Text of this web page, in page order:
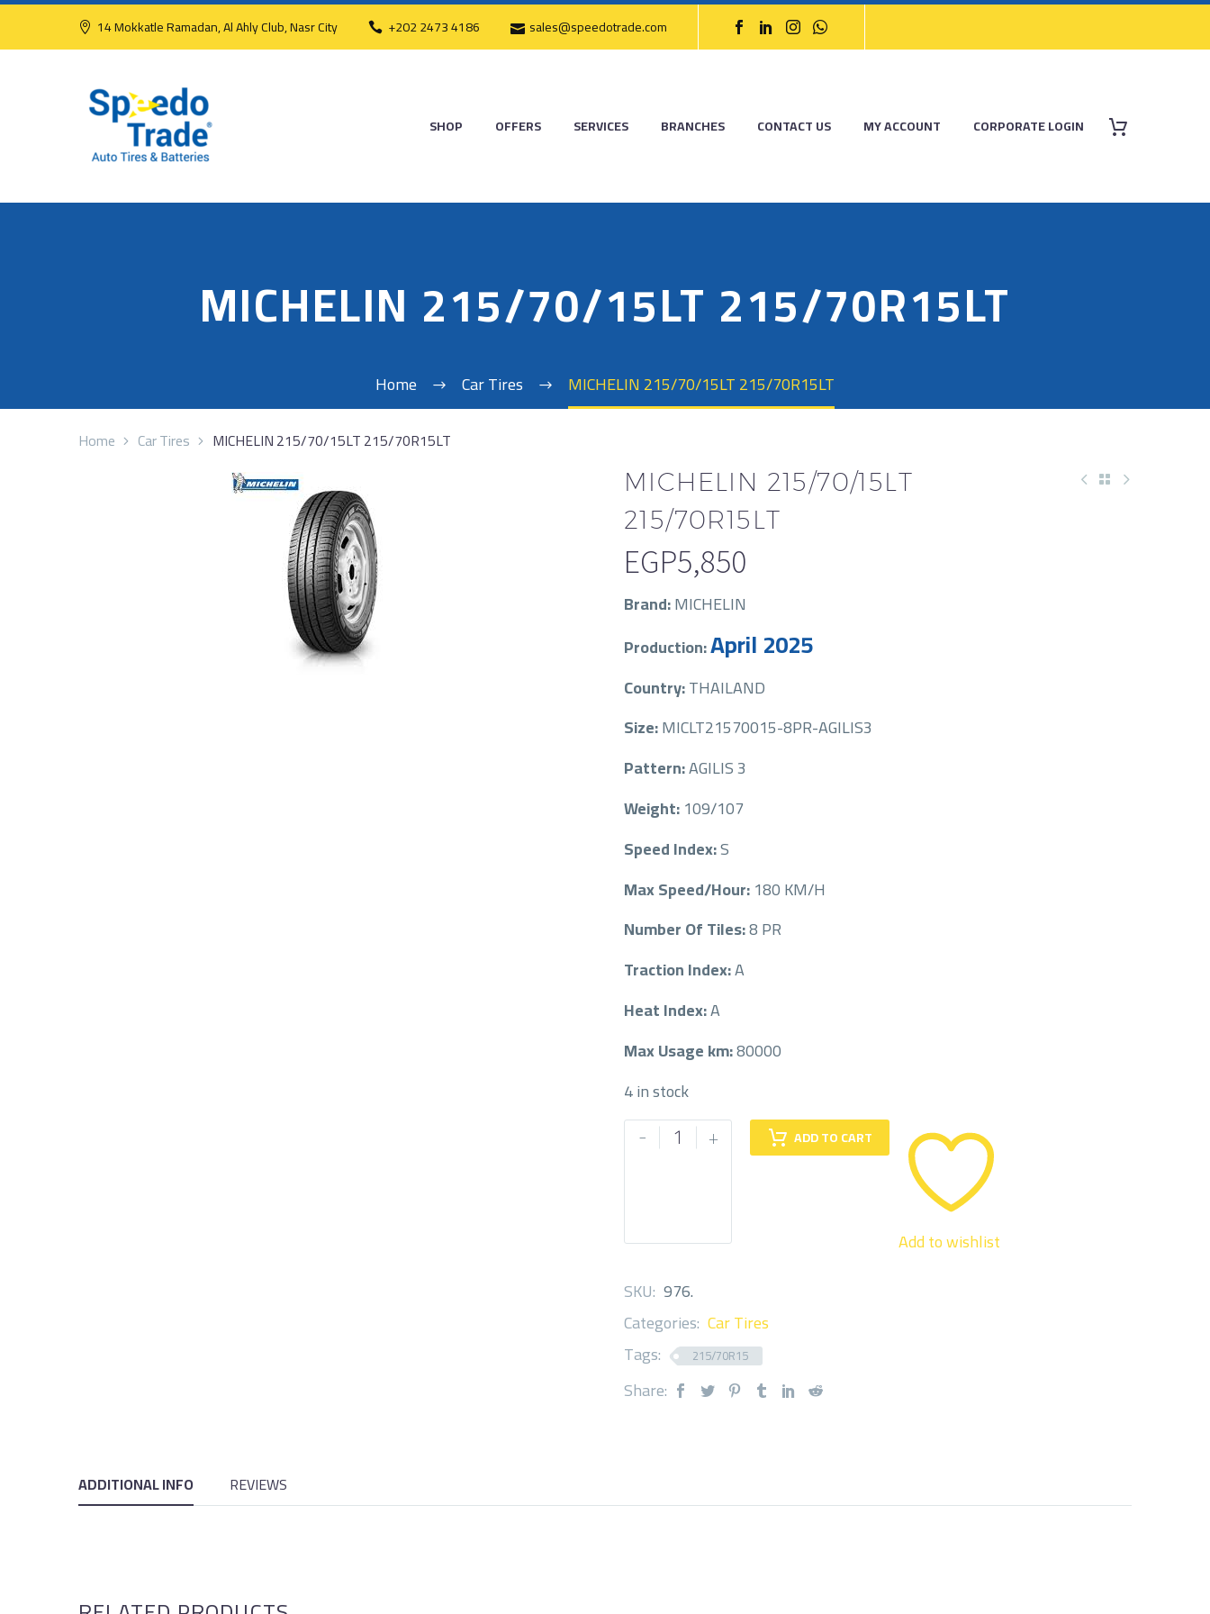
14 Mokkatle Ramadan, Al Ahly Club, Nasr City +202 2473 4186 sales@speedotrade.com
SHOP OFFERS SERVICES BRANCHES CONTACT US MY ACCOUNT CORPORATE LOGIN
MICHELIN 215/70/15LT 215/70R15LT
Home Car Tires MICHELIN 215/70/15LT 215/70R15LT
Home Car Tires MICHELIN 215/70/15LT 215/70R15LT
MICHELIN 215/70/15LT
215/70R15LT
EGP5,850
Brand:MICHELIN
Production:April 2025
Country:THAILAND
Size:MICLT21570015-8PR-AGILIS3
Pattern:AGILIS 3
Weight:109/107
Speed Index:S
Max Speed/Hour:180 KM/H
Number Of Tiles:8 PR
Traction Index:A
Heat Index:A
Max Usage km:80000
4 in stock
-
MICHELIN
215/70/15LT+ ADD TO CART
Add to wishlist
SKU: 976.
Categories: Car Tires
Tags:
215/70R15
Share:
ADDITIONAL INFO REVIEWS